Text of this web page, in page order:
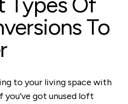
To
to your living space with
got unused loft